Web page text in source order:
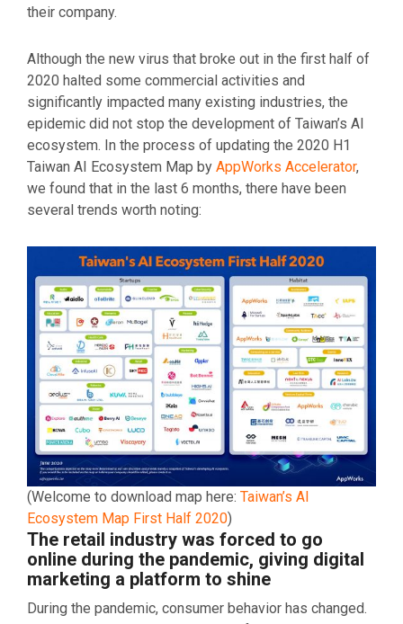
their company.
Although the new virus that broke out in the first half of
2020 halted some commercial activities and
significantly impacted many existing industries, the
epidemic did not stop the development of Taiwan’s AI
ecosystem. In the process of updating the 2020 H1
Taiwan AI Ecosystem Map by AppWorks Accelerator,
we found that in the last 6 months, there have been
several trends worth noting:
(Welcome to download map here: Taiwan’s AI
Ecosystem Map First Half 2020)
The retail industry was forced to go
online during the pandemic, giving digital
marketing a platform to shine
During the pandemic, consumer behavior has changed.